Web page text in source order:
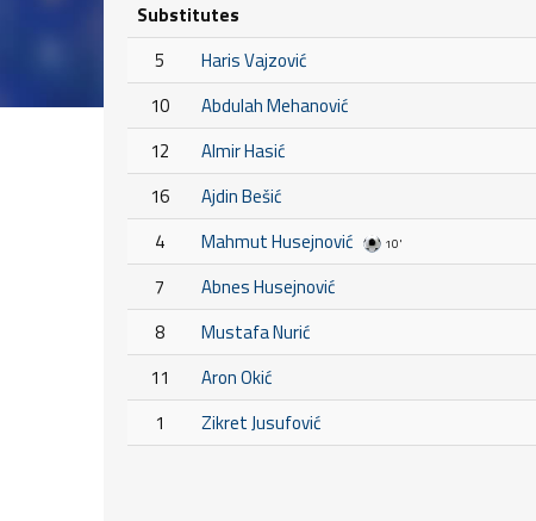
Substitutes
5
Haris Vajzović
10
Abdulah Mehanović
12
Almir Hasić
16
Ajdin Bešić
4
Mahmut Husejnović 10'
7
Abnes Husejnović
8
Mustafa Nurić
11
Aron Okić
1
Zikret Jusufović